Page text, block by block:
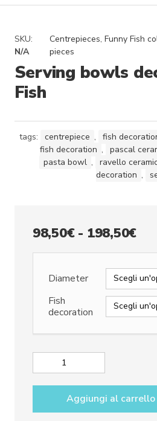
SKU:
N/A
Centrepieces, Funny Fish
pieces
Serving bowls
Fish
tags: centrepiece , fish
fish decoration , pascal
pasta bowl , ravello
decoration ,
98,50€ - 198,50€
di
da
a
Diameter
Fish
decoration
Serving
Fish
Aggiungi al carrello